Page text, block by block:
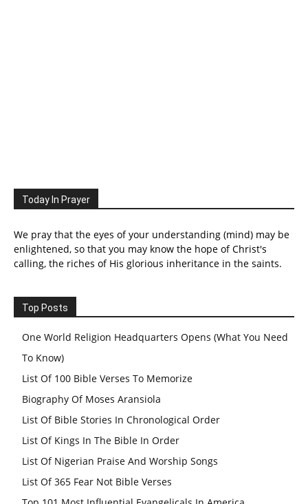
Today In Prayer
We pray that the eyes of your understanding (mind) may be
enlightened, so that you may know the hope of Christ's
calling, the riches of His glorious inheritance in the saints.
Top Posts
One World Religion Headquarters Opens (What You Need
To Know)
List Of 100 Bible Verses To Memorize
Biography Of Moses Aransiola
List Of Bible Stories In Chronological Order
List Of Kings In The Bible In Order
List Of Nigerian Praise And Worship Songs
List Of 365 Fear Not Bible Verses